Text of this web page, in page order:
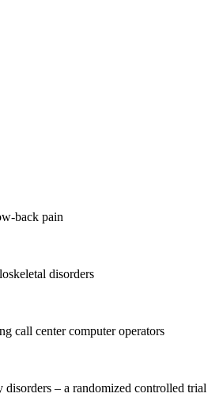
back pain
disorders
call center computer operators
– a randomized controlled trial